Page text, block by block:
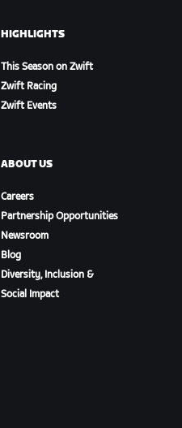
HIGHLIGHTS
This Season on Zwift
Zwift Racing
Zwift Events
ABOUT US
Careers
Partnership Opportunities
Newsroom
Blog
Diversity, Inclusion &
Social Impact